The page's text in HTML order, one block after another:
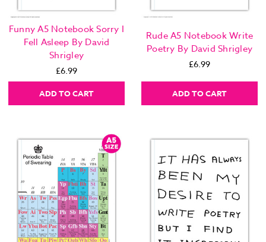
Funny A5 Notebook Sorry I
Fell Asleep By David
Shrigley
£6.99
ADD TO CART
Rude A5 Notebook Write
Poetry By David Shrigley
£6.99
ADD TO CART